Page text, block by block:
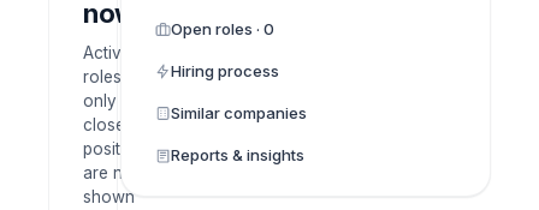
now
Active
roles
only —
closed
positions
are not
shown
Open roles · 0
Hiring process
Similar companies
Reports & insights